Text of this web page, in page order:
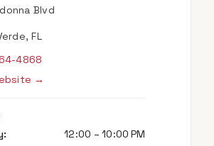
Blvd
FL
4868
→
:
12:00 – 10:00 PM